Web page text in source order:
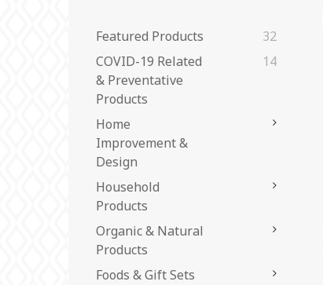
Featured Products
32
COVID-19 Related
& Preventative
Products
14
Home
Improvement &
Design
Household
Products
Organic & Natural
Products
Foods & Gift Sets